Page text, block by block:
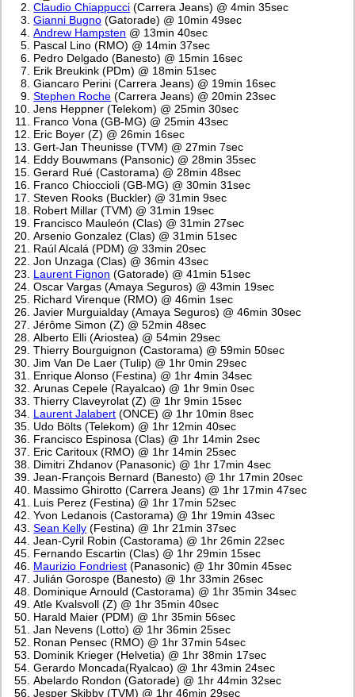
Claudio Chiappucci (Carrera Jeans) @ 4min 35sec
Gianni Bugno (Gatorade) @ 10min 49sec
Andrew Hampsten @ 13min 40sec
Pascal Lino (RMO) @ 14min 37sec
Pedro Delgado (Banesto) @ 15min 16sec
Erik Breukink (PDm) @ 18min 51sec
Giancaro Perini (Carrera Jeans) @ 19min 16sec
Stephen Roche (Carrera Jeans) @ 20min 23sec
Jens Heppner (Telekom) @ 25min 30sec
Franco Vona (GB-MG) @ 25min 43sec
Eric Boyer (Z) @ 26min 16sec
Gert-Jan Theunisse (TVM) @ 27min 7sec
Eddy Bouwmans (Pansonic) @ 28min 35sec
Gerard Rué (Castorama) @ 28min 48sec
Franco Chioccioli (GB-MG) @ 30min 31sec
Steven Rooks (Buckler) @ 31min 9sec
Robert Millar (TVM) @ 31min 19sec
Francisco Mauleón (Clas) @ 31min 27sec
Arsenio Gonzalez (Clas) @ 31min 51sec
Raúl Alcalá (PDM) @ 33min 20sec
Jon Unzaga (Clas) @ 36min 43sec
Laurent Fignon (Gatorade) @ 41min 51sec
Oscar Vargas (Amaya Seguros) @ 43min 19sec
Richard Virenque (RMO) @ 46min 1sec
Javier Murguialday (Amaya Seguros) @ 46min 30sec
Jérôme Simon (Z) @ 52min 48sec
Alberto Elli (Ariostea) @ 54min 29sec
Thierry Bourguignon (Castorama) @ 59min 50sec
Jim Van De Laer (Tulip) @ 1hr 0min 29sec
Enrique Alonso (Festina) @ 1hr 4min 34sec
Arunas Cepele (Rayalcao) @ 1hr 9min 0sec
Thierry Claveyrolat (Z) @ 1hr 9min 15sec
Laurent Jalabert (ONCE) @ 1hr 10min 8sec
Udo Bölts (Telekom) @ 1hr 12min 40sec
Francisco Espinosa (Clas) @ 1hr 14min 2sec
Eric Caritoux (RMO) @ 1hr 14min 25sec
Dimitri Zhdanov (Panasonic) @ 1hr 17min 4sec
Jean-François Bernard (Banesto) @ 1hr 17min 20sec
Massimo Ghirotto (Carrera Jeans) @ 1hr 17min 47sec
Luis Perez (Festina) @ 1hr 17min 52sec
Yvon Ledanois (Castorama) @ 1hr 19min 43sec
Sean Kelly (Festina) @ 1hr 21min 37sec
Jean-Cyril Robin (Castorama) @ 1hr 26min 22sec
Fernando Escartin (Clas) @ 1hr 29min 15sec
Maurizio Fondriest (Panasonic) @ 1hr 30min 45sec
Julián Gorospe (Banesto) @ 1hr 33min 26sec
Dominique Arnould (Castorama) @ 1hr 35min 34sec
Atle Kvalsvoll (Z) @ 1hr 35min 40sec
Harald Maier (PDM) @ 1hr 35min 56sec
Jan Nevens (Lotto) @ 1hr 36min 25sec
Ronan Pensec (RMO) @ 1hr 37min 54sec
Dominik Krieger (Helvetia) @ 1hr 38min 17sec
Gerardo Moncada(Ryalcao) @ 1hr 43min 24sec
Abelardo Rondon (Gatorade) @ 1hr 44min 32sec
Jesper Skibby (TVM) @ 1hr 46min 29sec